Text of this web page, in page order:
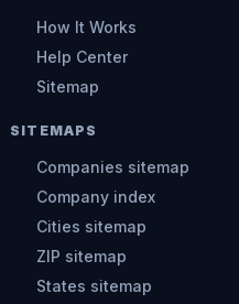
How It Works
Help Center
Sitemap
SITEMAPS
Companies sitemap
Company index
Cities sitemap
ZIP sitemap
States sitemap